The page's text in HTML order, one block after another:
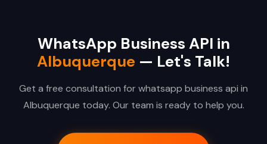
WhatsApp Business API in
Albuquerque — Let's Talk!
Get a free consultation for whatsapp business api in
Albuquerque today. Our team is ready to help you.